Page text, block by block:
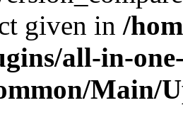
given in /
all-in-
Main/